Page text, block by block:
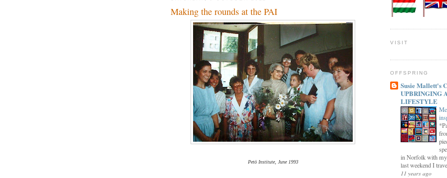
Making the rounds at the PAI
Petö Institute, June 1993
VISIT
OFFSPRING
Susie Mallett's
UPBRINGING
LIFESTYLE
in Norfolk with my
last weekend I
11 years ago